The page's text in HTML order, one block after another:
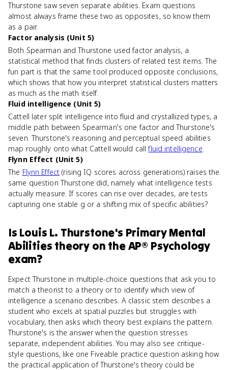
Thurstone saw seven separate abilities. Exam questions
almost always frame these two as opposites, so know them
as a pair.
Factor analysis (Unit 5)
Both Spearman and Thurstone used factor analysis, a
statistical method that finds clusters of related test items. The
fun part is that the same tool produced opposite conclusions,
which shows that how you interpret statistical clusters matters
as much as the math itself.
Fluid intelligence (Unit 5)
Cattell later split intelligence into fluid and crystallized types, a
middle path between Spearman's one factor and Thurstone's
seven. Thurstone's reasoning and perceptual speed abilities
map roughly onto what Cattell would callfluid intelligence.
Flynn Effect (Unit 5)
The Flynn Effect (rising IQ scores across generations) raises the
same question Thurstone did, namely what intelligence tests
actually measure. If scores can rise over decades, are tests
capturing one stable g or a shifting mix of specific abilities?
Is Louis L. Thurstone's Primary Mental
Abilities theory on theAP® Psychology
exam?
Expect Thurstone in multiple-choice questions that ask you to
match a theorist to a theory or to identify which view of
intelligence a scenario describes. A classic stem describes a
student who excels at spatial puzzles but struggles with
vocabulary, then asks which theory best explains the pattern.
Thurstone's is the answer when the question stresses
separate, independent abilities. You may also see critique-
style questions, like one Fiveable practice question asking how
the practical application of Thurstone's theory could be